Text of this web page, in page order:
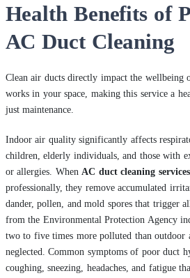
Health Benefits of
AC Duct Cleaning
Clean air ducts directly impact the wellbeing
works in your space, making this service a
just maintenance.
Indoor air quality significantly affects
children, elderly individuals, and those with
or allergies. When AC duct cleaning
professionally, they remove accumulated
dander, pollen, and mold spores that trigger
from the Environmental Protection Agency
two to five times more polluted than outdoor
neglected. Common symptoms of poor duct
coughing, sneezing, headaches, and fatigue